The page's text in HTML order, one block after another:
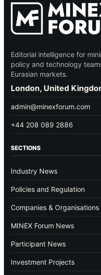
Editorial intelligence for
policy and technology
Eurasian markets.
London, United
admin@minexforum.com
+44 208 089 2886
SECTIONS
Industry News
Policies and Regulation
Companies & Organisations
MINEX Forum News
Participant News
Investment Projects